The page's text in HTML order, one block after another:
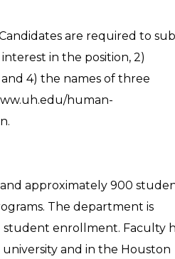
are required to
in the position, 2)
4) the names of three
human-
approximately 900
The department is
enrollment. Faculty
and in the Houston